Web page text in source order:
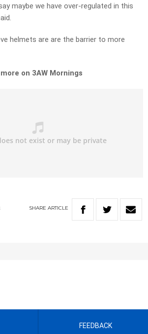
maybe we have over-regulated in this
helmets are are the barrier to more
on 3AW Mornings
SHARE ARTICLE
FEEDBACK